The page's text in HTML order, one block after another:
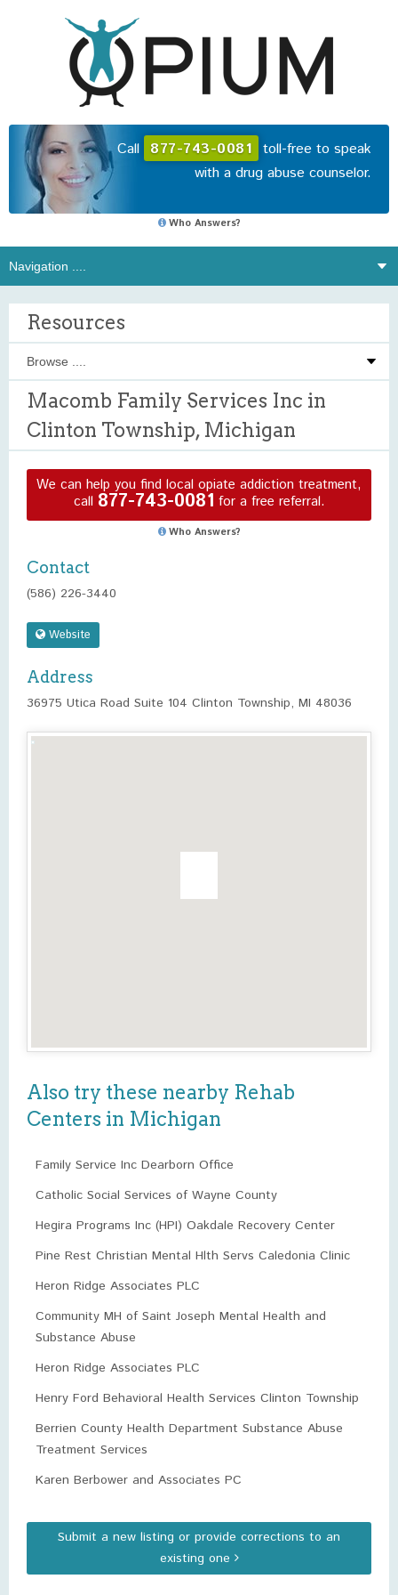
Call 877-743-0081 toll-free to speak
with a drug abuse counselor.
Who Answers?
Resources
Macomb Family Services Inc in
Clinton Township, Michigan
We can help you find local opiate addiction treatment,
call 877-743-0081 for a free referral.
Who Answers?
Contact
(586) 226-3440
Website
Address
36975 Utica Road Suite 104 Clinton Township, MI 48036
Also try these nearby Rehab
Centers in Michigan
Family Service Inc Dearborn Office
Catholic Social Services of Wayne County
Hegira Programs Inc (HPI) Oakdale Recovery Center
Pine Rest Christian Mental Hlth Servs Caledonia Clinic
Heron Ridge Associates PLC
Community MH of Saint Joseph Mental Health and
Substance Abuse
Heron Ridge Associates PLC
Henry Ford Behavioral Health Services Clinton Township
Berrien County Health Department Substance Abuse
Treatment Services
Karen Berbower and Associates PC
Submit a new listing or provide corrections to an
existing one